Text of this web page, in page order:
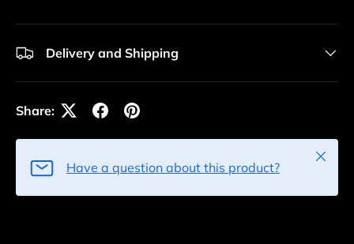
Delivery and Shipping
Share:
Have a question about this product?
Close